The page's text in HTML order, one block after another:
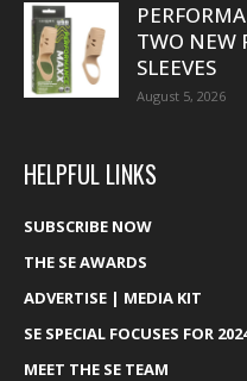
TWO NEW
SLEEVES
August 5, 2026
HELPFUL LINKS
SUBSCRIBE NOW
THE SE AWARDS
ADVERTISE | MEDIA KIT
SE SPECIAL FOCUSES FOR
MEET THE SE TEAM